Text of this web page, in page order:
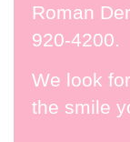
Roman
920-4200
We look
the smile